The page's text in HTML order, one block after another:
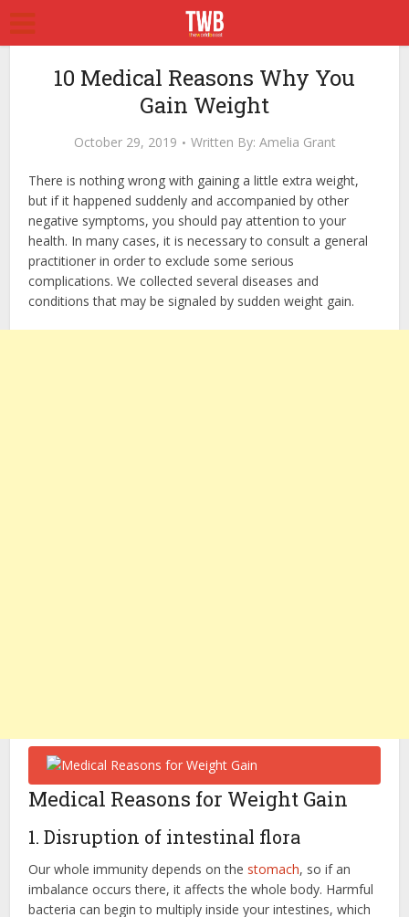
10 Medical Reasons Why You
Gain Weight
October 29, 2019 Written By: Amelia Grant
There is nothing wrong with gaining a little extra weight,
but if it happened suddenly and accompanied by other
negative symptoms, you should pay attention to your
health. In many cases, it is necessary to consult a general
practitioner in order to exclude some serious
complications. We collected several diseases and
conditions that may be signaled by sudden weight gain.
Medical Reasons for Weight Gain
1. Disruption of intestinal flora
Our whole immunity depends on the stomach, so if an
imbalance occurs there, it affects the whole body. Harmful
bacteria can begin to multiply inside your intestines, which